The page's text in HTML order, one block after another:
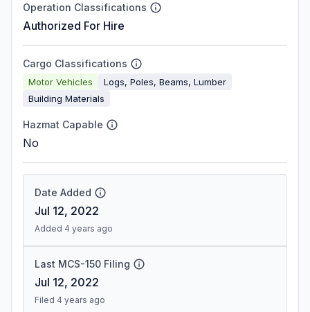
Operation Classifications
Authorized For Hire
Cargo Classifications
Motor Vehicles
Logs, Poles, Beams, Lumber
Building Materials
Hazmat Capable
No
Date Added
Jul 12, 2022
Added 4 years ago
Last MCS-150 Filing
Jul 12, 2022
Filed 4 years ago